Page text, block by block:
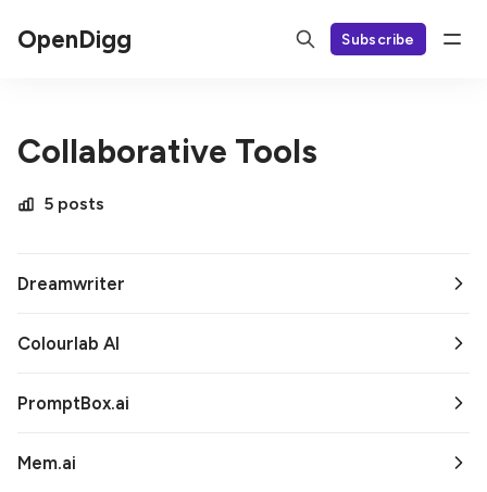
OpenDigg Subscribe
Collaborative Tools
5 posts
Dreamwriter
Colourlab AI
PromptBox.ai
Mem.ai